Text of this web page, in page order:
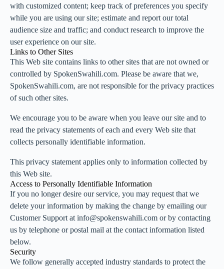
with customized content; keep track of preferences you specify
while you are using our site; estimate and report our total
audience size and traffic; and conduct research to improve the
user experience on our site.
Links to Other Sites
This Web site contains links to other sites that are not owned or
controlled by SpokenSwahili.com. Please be aware that we,
SpokenSwahili.com, are not responsible for the privacy practices
of such other sites.
We encourage you to be aware when you leave our site and to
read the privacy statements of each and every Web site that
collects personally identifiable information.
This privacy statement applies only to information collected by
this Web site.
Access to Personally Identifiable Information
If you no longer desire our service, you may request that we
delete your information by making the change by emailing our
Customer Support at info@spokenswahili.com or by contacting
us by telephone or postal mail at the contact information listed
below.
Security
We follow generally accepted industry standards to protect the